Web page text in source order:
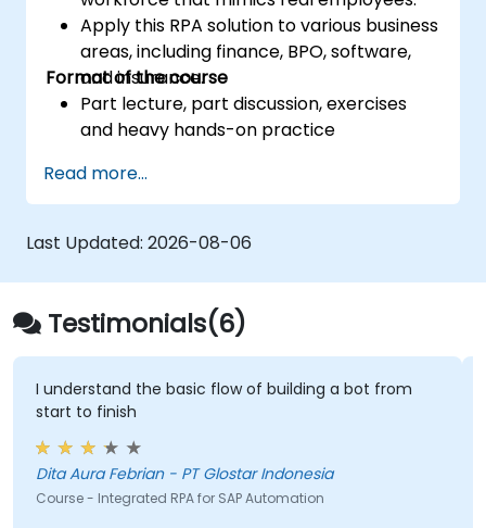
Apply this RPA solution to various business
areas, including finance, BPO, software,
and insurance.
Format of the course
Part lecture, part discussion, exercises
and heavy hands-on practice
Read more...
Last Updated: 2026-08-06
Testimonials(6)
I understand the basic flow of building a bot from
start to finish
Dita Aura Febrian - PT Glostar Indonesia
Course - Integrated RPA for SAP Automation